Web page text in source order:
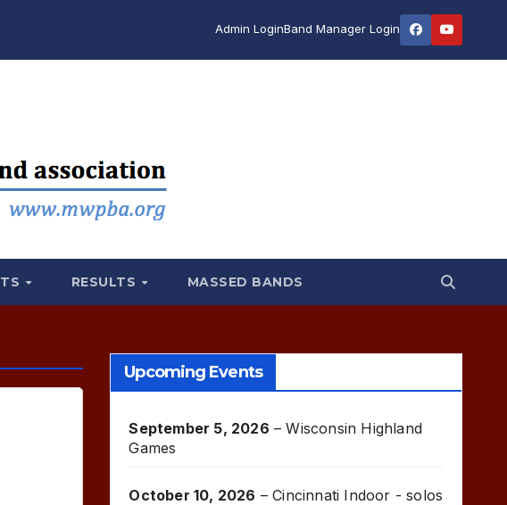
Admin LoginBand Manager Login
RESULTS MASSED BANDS
Upcoming Events
September 5, 2026 –Wisconsin Highland
Games
October 10, 2026 –Cincinnati Indoor - solos